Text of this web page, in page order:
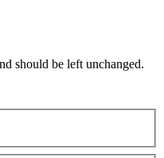
should be left unchanged.